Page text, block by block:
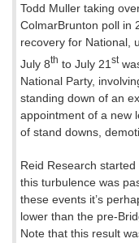
Todd Muller taking
ColmarBrunton poll in
recovery for National,
July 8th to July 21 st
National Party,
standing down of an
appointment of a new
of stand downs,
Reid Research
this turbulence was
these events it’s
lower than the pre-
Note that this result